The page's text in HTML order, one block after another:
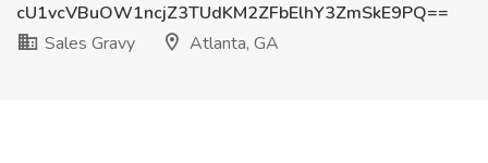
cU1vcVBuOW1ncjZ3TUdKM2ZFbElhY3ZmSkE9PQ==
Sales Gravy
Atlanta, GA